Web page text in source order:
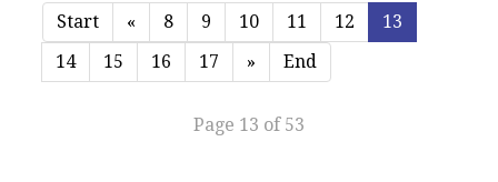
Start « 8 9 10 11 12
13
14
15 16 17 » End
Page 13 of 53